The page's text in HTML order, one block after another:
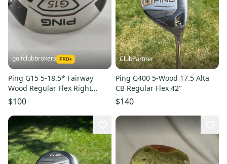
golfclubbrokers
Ping G15 5-18.5* Fairway
Wood Regular Flex Right
TFC149 Graphite #224680
$100
ClubPartner
Ping G400 5-Wood 17.5 Alta
CB Regular Flex 42"
$140